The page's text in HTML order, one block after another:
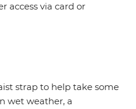
access via card or
strap to help take some
wet weather, a